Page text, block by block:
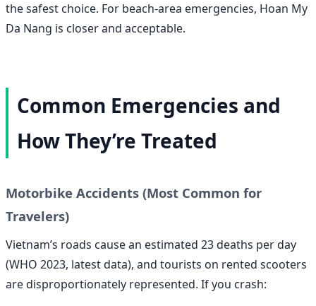
the safest choice. For beach-area emergencies, Hoan My
Da Nang is closer and acceptable.
Common Emergencies and
How They’re Treated
Motorbike Accidents (Most Common for
Travelers)
Vietnam’s roads cause an estimated 23 deaths per day
(WHO 2023, latest data), and tourists on rented scooters
are disproportionately represented. If you crash: